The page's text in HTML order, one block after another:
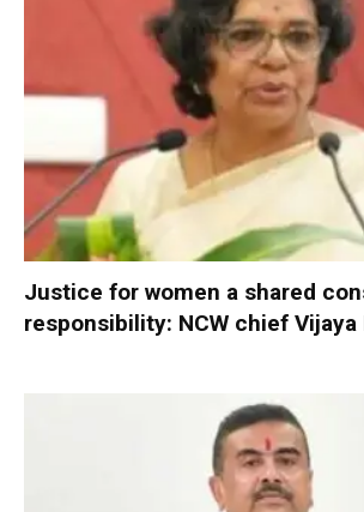
Justice for women a shared
responsibility: NCW chief Vijaya